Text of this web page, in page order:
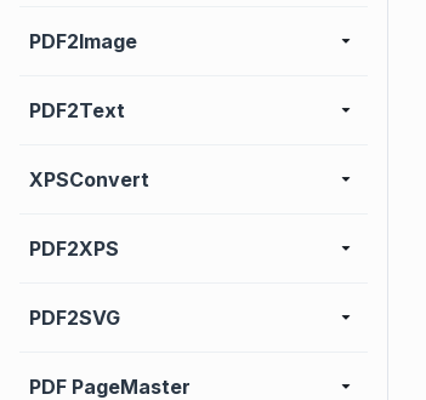
PDF2Image
PDF2Text
XPSConvert
PDF2XPS
PDF2SVG
PDF PageMaster